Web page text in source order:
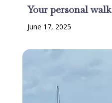
Your personal walk
June 17, 2025